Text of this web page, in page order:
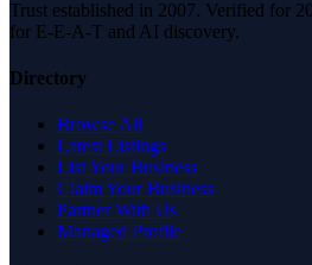
Trust established in 2007. Verified for
for E-E-A-T and AI discovery.
Directory
Browse All
Latest Listings
List Your Business
Claim Your Business
Partner With Us
Managed Profile